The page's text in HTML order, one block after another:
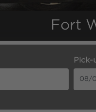
Fort
Pick-